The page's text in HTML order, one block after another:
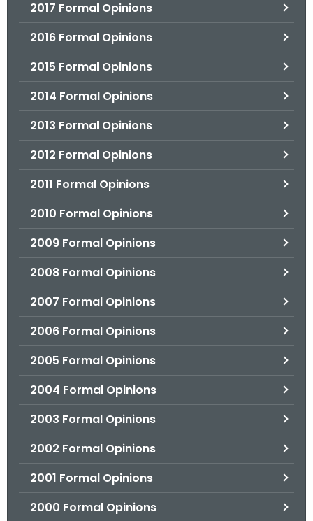
2017 Formal Opinions
2016 Formal Opinions
2015 Formal Opinions
2014 Formal Opinions
2013 Formal Opinions
2012 Formal Opinions
2011 Formal Opinions
2010 Formal Opinions
2009 Formal Opinions
2008 Formal Opinions
2007 Formal Opinions
2006 Formal Opinions
2005 Formal Opinions
2004 Formal Opinions
2003 Formal Opinions
2002 Formal Opinions
2001 Formal Opinions
2000 Formal Opinions